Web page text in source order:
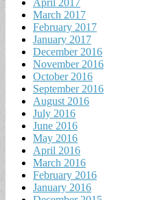
March 2017
February 2017
January 2017
December 2016
November 2016
October 2016
September 2016
August 2016
July 2016
June 2016
May 2016
April 2016
March 2016
February 2016
January 2016